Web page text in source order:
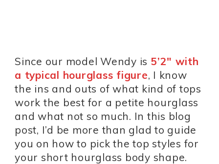
Since our model Wendy is 5’2″ with
a typical hourglass figure, I know
the ins and outs of what kind of tops
work the best for a petite hourglass
and what not so much. In this blog
post, I’d be more than glad to guide
you on how to pick the top styles for
your short hourglass body shape.